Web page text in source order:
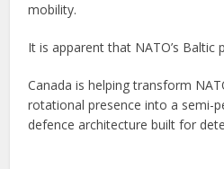
mobility.
It is apparent that NATO’s Baltic
Canada is helping transform
rotational presence into a semi-
defence architecture built for